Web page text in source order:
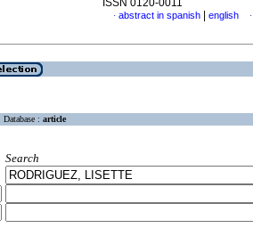
ISSN 0120-0011
· abstract in spanish english ·
Database : article
Search